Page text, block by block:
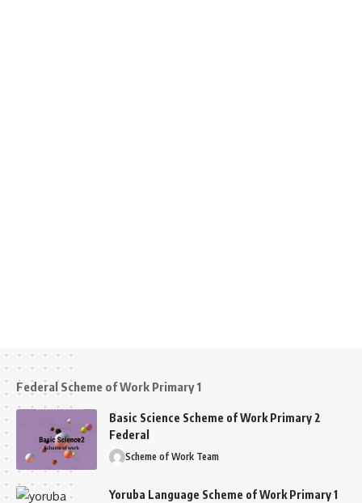
Federal Scheme of Work Primary 1
Basic Science Scheme of Work Primary 2
Federal
Scheme of Work Team
Yoruba Language Scheme of Work Primary 1